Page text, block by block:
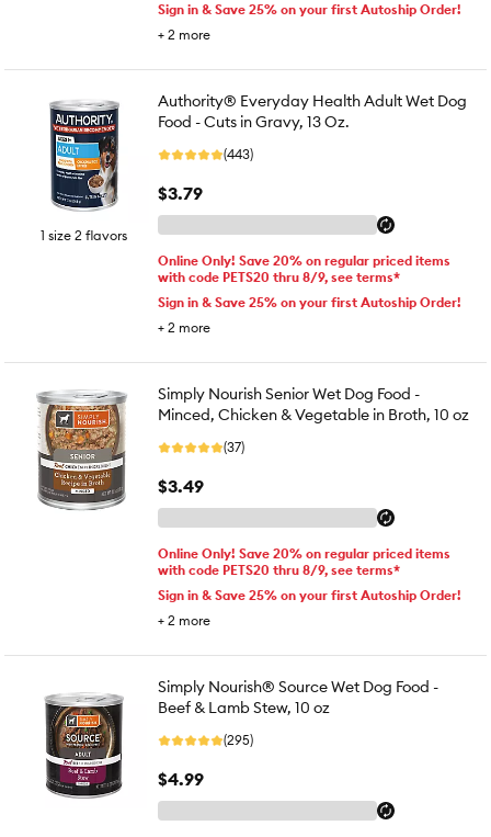
Sign in & Save 25% on your first Autoship Order!
+ 2 more
1 size 2 flavors
Authority® Everyday Health Adult Wet Dog
Food - Cuts in Gravy, 13 Oz.
(443)
$3.79
Online Only! Save 20% on regular priced items
with code PETS20 thru 8/9, see terms*
Sign in & Save 25% on your first Autoship Order!
+ 2 more
Simply Nourish Senior Wet Dog Food -
Minced, Chicken & Vegetable in Broth, 10 oz
(37)
$3.49
Online Only! Save 20% on regular priced items
with code PETS20 thru 8/9, see terms*
Sign in & Save 25% on your first Autoship Order!
+ 2 more
Simply Nourish® Source Wet Dog Food -
Beef & Lamb Stew, 10 oz
(295)
$4.99